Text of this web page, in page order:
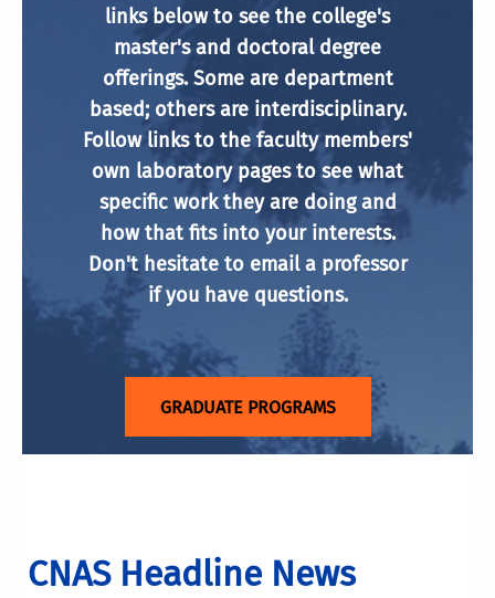
links below to see the college's
master's and doctoral degree
offerings. Some are department
based; others are interdisciplinary.
Follow links to the faculty members'
own laboratory pages to see what
specific work they are doing and
how that fits into your interests.
Don't hesitate to email a professor
if you have questions.
GRADUATE PROGRAMS
CNAS Headline News